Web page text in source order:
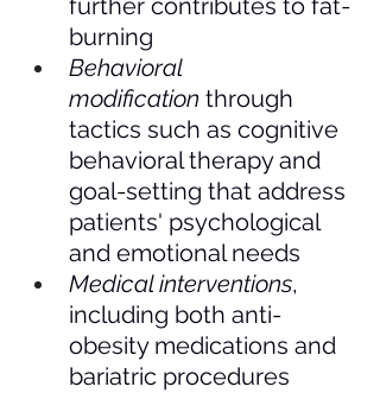
further contributes to fat-
burning
Behavioral
modification through
tactics such as cognitive
behavioral therapy and
goal-setting that address
patients' psychological
and emotional needs
Medical interventions,
including both anti-
obesity medications and
bariatric procedures